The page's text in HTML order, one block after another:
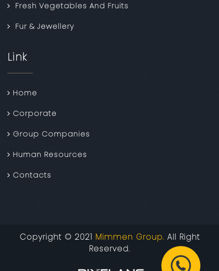
Fresh Vegetables And Fruits
Fur & Jewellery
Link
Home
Corporate
Group Companies
Human Resources
Contacts
Copyright © 2021 Mimmen Group. All Right
Reserved.